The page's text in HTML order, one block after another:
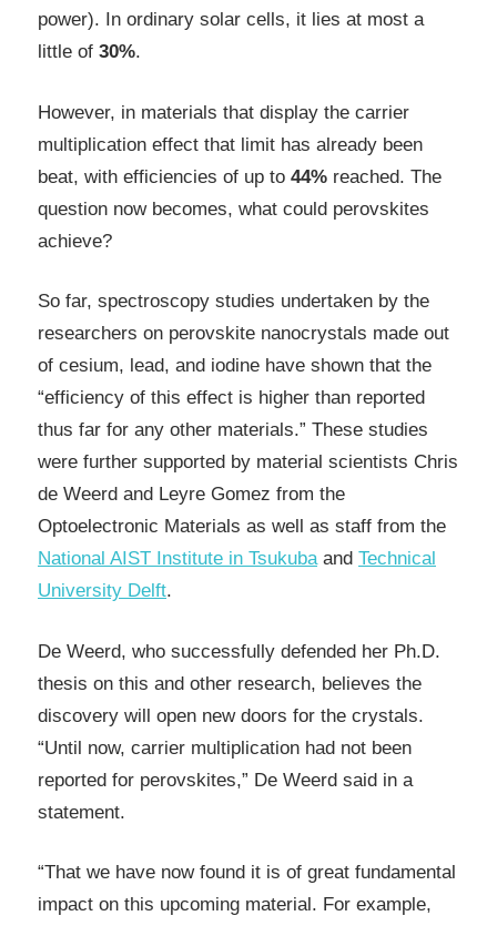
power). In ordinary solar cells, it lies at most a
little of 30%.
However, in materials that display the carrier
multiplication effect that limit has already been
beat, with efficiencies of up to 44% reached. The
question now becomes, what could perovskites
achieve?
So far, spectroscopy studies undertaken by the
researchers on perovskite nanocrystals made out
of cesium, lead, and iodine have shown that the
“efficiency of this effect is higher than reported
thus far for any other materials.” These studies
were further supported by material scientists Chris
de Weerd and Leyre Gomez from the
Optoelectronic Materials as well as staff from the
National AIST Institute in Tsukubaand Technical
University Delft.
De Weerd, who successfully defended her Ph.D.
thesis on this and other research, believes the
discovery will open new doors for the crystals.
“Until now, carrier multiplication had not been
reported for perovskites,” De Weerd said in a
statement.
“That we have now found it is of great fundamental
impact on this upcoming material. For example,